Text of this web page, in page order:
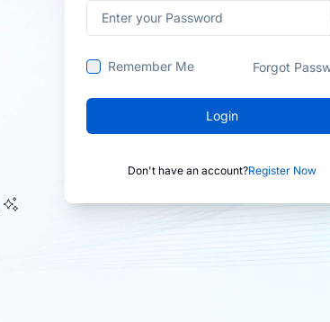
Remember Me Forgot
Login
Don't have an account?Register Now